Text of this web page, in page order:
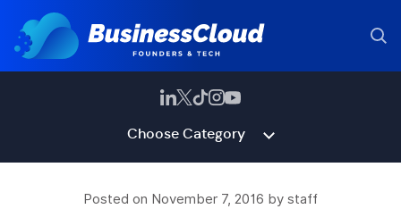
Choose Category
Posted on November 7, 2016 by staff